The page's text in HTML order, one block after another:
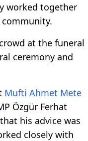
worked together
at the funeral
ceremony and
Mufti Ahmet Mete
Özgür Ferhat
his advice was
closely with